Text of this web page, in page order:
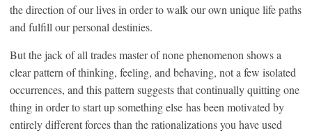
the direction of our lives in order to walk our own unique life paths
and fulfill our personal destinies.
But the jack of all trades master of none phenomenon shows a
clear pattern of thinking, feeling, and behaving, not a few isolated
occurrences, and this pattern suggests that continually quitting one
thing in order to start up something else has been motivated by
entirely different forces than the rationalizations you have used